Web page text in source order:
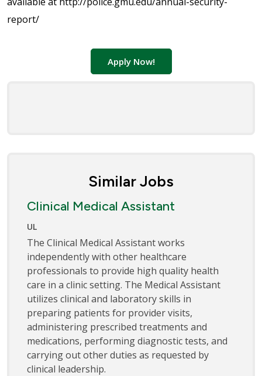
report/
Apply Now!
Similar Jobs
Clinical Medical Assistant
UL
The Clinical Medical Assistant works
independently with other healthcare
professionals to provide high quality health
care in a clinic setting. The Medical Assistant
utilizes clinical and laboratory skills in
preparing patients for provider visits,
administering prescribed treatments and
medications, performing diagnostic tests, and
carrying out other duties as requested by
clinical leadership.